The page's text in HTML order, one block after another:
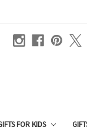
FOR KIDS